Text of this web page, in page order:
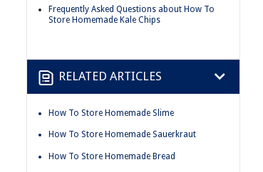
Frequently Asked Questions about How To
Store Homemade Kale Chips
RELATED ARTICLES
How To Store Homemade Slime
How To Store Homemade Sauerkraut
How To Store Homemade Bread